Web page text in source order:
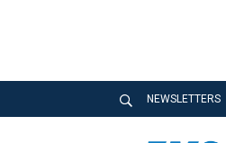
NEWSLETTERS